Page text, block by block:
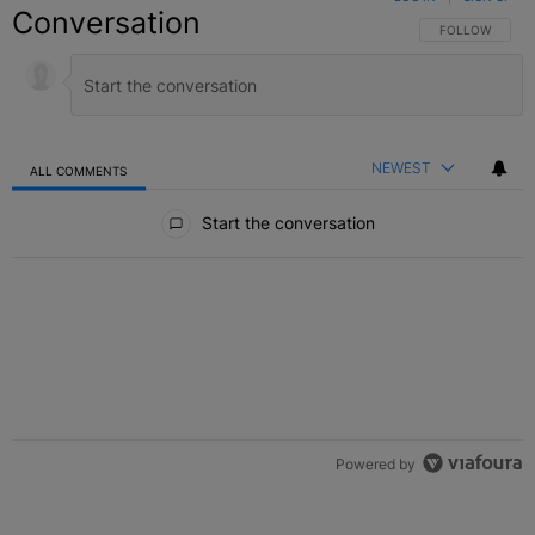
Conversation FOLLOW THIS
FOLLOW
ALL COMMENTS NEWEST
Start the conversation
Powered by